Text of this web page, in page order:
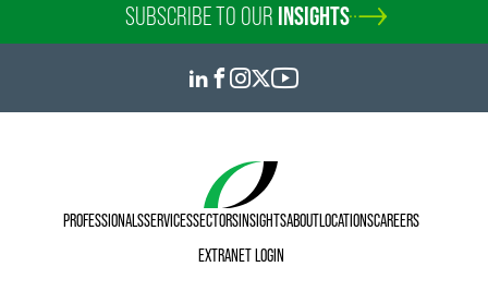
SUBSCRIBE TO OUR INSIGHTS
PROFESSIONALSSERVICESSECTORSINSIGHTSABOUTLOCATIONSCAREERS
EXTRANET LOGIN